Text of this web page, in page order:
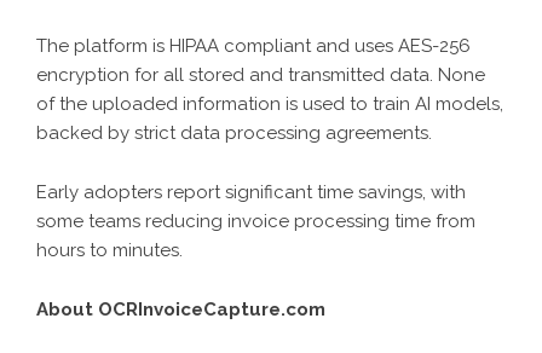
The platform is HIPAA compliant and uses AES-256
encryption for all stored and transmitted data. None
of the uploaded information is used to train AI models,
backed by strict data processing agreements.
Early adopters report significant time savings, with
some teams reducing invoice processing time from
hours to minutes.
About OCRInvoiceCapture.com